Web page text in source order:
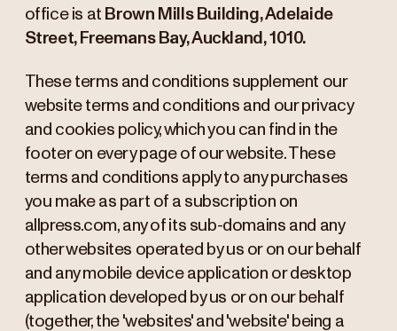
office is at Brown Mills Building, Adelaide
Street, Freemans Bay, Auckland, 1010.
These terms and conditions supplement our
website terms and conditions and our privacy
and cookies policy, which you can find in the
footer on every page of our website. These
terms and conditions apply to any purchases
you make as part of a subscription on
allpress.com, any of its sub-domains and any
other websites operated by us or on our behalf
and any mobile device application or desktop
application developed by us or on our behalf
(together, the 'websites' and 'website' being a